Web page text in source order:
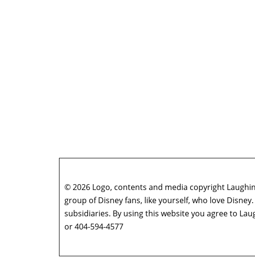
© 2026 Logo, contents and media copyright
group of Disney fans, like yourself, who love
subsidiaries. By using this website you agree to
or 404-594-4577